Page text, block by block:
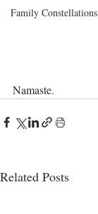
Family Constellations
Namaste.
Related Posts